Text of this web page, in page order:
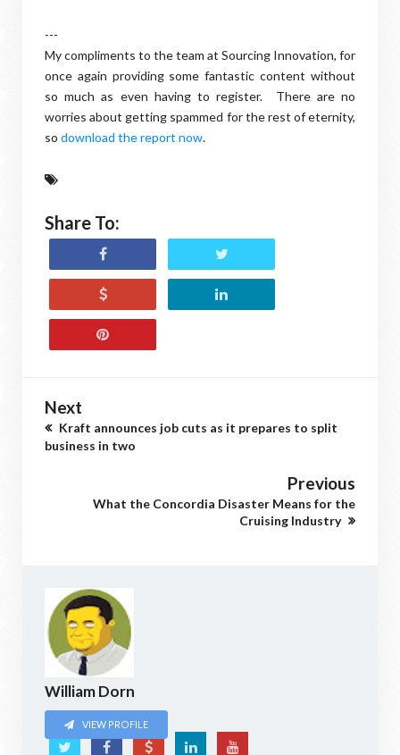
---
My compliments to the team at Sourcing Innovation, for
once again providing some fantastic content without
so much as even having to register. There are no
worries about getting spammed for the rest of eternity,
so download the report now.
Share To:
Next
Kraft announces job cuts as it prepares to split
business in two
Previous
What the Concordia Disaster Means for the
Cruising Industry
William Dorn
VIEW PROFILE